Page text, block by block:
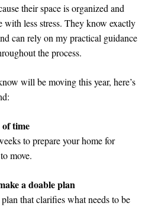
their space is organized and
with less stress. They know exactly
can rely on my practical guidance
the process.
will be moving this year, here’s
of time
to prepare your home for
move.
a doable plan
that clarifies what needs to be